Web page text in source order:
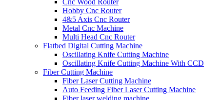
Cnc Wood Router
Hobby Cnc Router
4&5 Axis Cnc Router
Metal Cnc Machine
Multi Head Cnc Router
Flatbed Digital Cutting Machine
Oscillating Knife Cutting Machine
Oscillating Knife Cutting Machine With CCD
Fiber Cutting Machine
Fiber Laser Cutting Machine
Auto Feeding Fiber Laser Cutting Machine
Fiber laser welding machine